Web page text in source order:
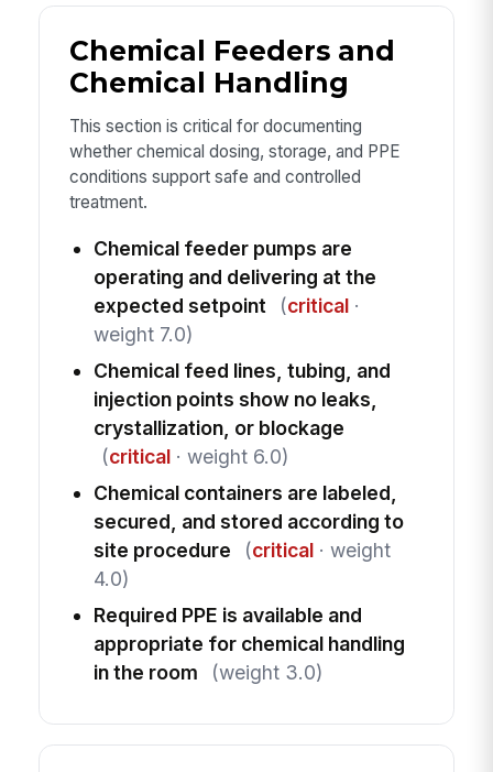
Chemical Feeders and
Chemical Handling
This section is critical for documenting
whether chemical dosing, storage, and PPE
conditions support safe and controlled
treatment.
Chemical feeder pumps are
operating and delivering at the
expected setpoint
(critical·
weight 7.0)
Chemical feed lines, tubing, and
injection points show no leaks,
crystallization, or blockage
(critical· weight 6.0)
Chemical containers are labeled,
secured, and stored according to
site procedure
(critical· weight
4.0)
Required PPE is available and
appropriate for chemical handling
in the room
(weight 3.0)